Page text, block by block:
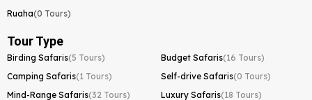
Ruaha(0 Tours)
Tour Type
Birding Safaris(5 Tours) Budget Safaris(16 Tours)
Camping Safaris(1 Tours) Self-drive Safaris(0 Tours)
Mind-Range Safaris(32 Tours) Luxury Safaris(18 Tours)